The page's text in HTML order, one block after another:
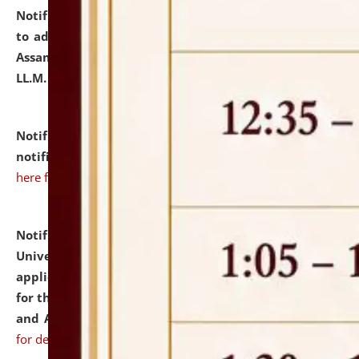
Notification dated: July 10, 2026,
to admission against the vacant P.G. seats at NLUJA,
Assam after adding one more section of One Year
LL.M. Degree Programme.
Notification dated: July 10, 2026,Admission
notification for Ph.D. Degree Programme 2026.
here for details
Notification dated: July 07, 2026,
University and Judicial Academy, Assam invites
applications from interested and eligible candidates
for the post of Hostel Warden (Boys' and Girls' Hostel)
and ANM/GNM Nurse on contractual basis.click here
for details